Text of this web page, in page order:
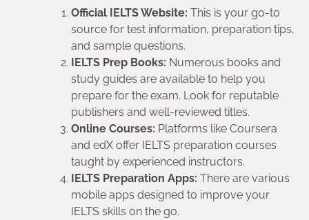
Official IELTS Website: This is your go-to
source for test information, preparation tips,
and sample questions.
IELTS Prep Books: Numerous books and
study guides are available to help you
prepare for the exam. Look for reputable
publishers and well-reviewed titles.
Online Courses: Platforms like Coursera
and edX offer IELTS preparation courses
taught by experienced instructors.
IELTS Preparation Apps: There are various
mobile apps designed to improve your
IELTS skills on the go.